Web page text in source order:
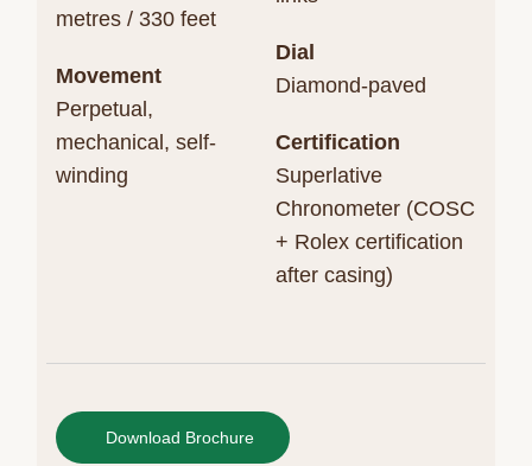
metres / 330 feet
Movement
Perpetual,
mechanical, self-
winding
Dial
Diamond-paved
Certification
Superlative
Chronometer (COSC
+ Rolex certification
after casing)
Download Brochure